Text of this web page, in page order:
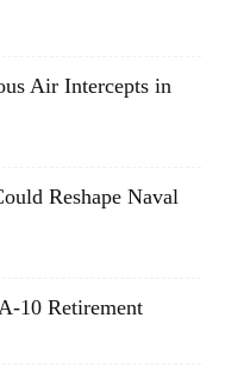
Air Intercepts in
Reshape Naval
10 Retirement